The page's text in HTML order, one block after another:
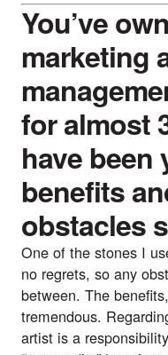
You’ve
marketing
for almost
have been
benefits
obstacles
One of the stones I
no regrets, so any
between. The
tremendous.
artist is a